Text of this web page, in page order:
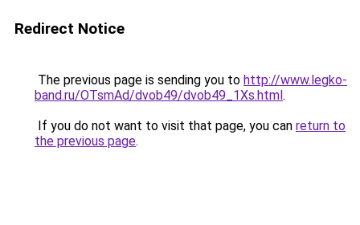
Redirect Notice
The previous page is sending you to http://www.legko-
band.ru/OTsmAd/dvob49/dvob49_1Xs.html.
If you do not want to visit that page, you can return to
the previous page.